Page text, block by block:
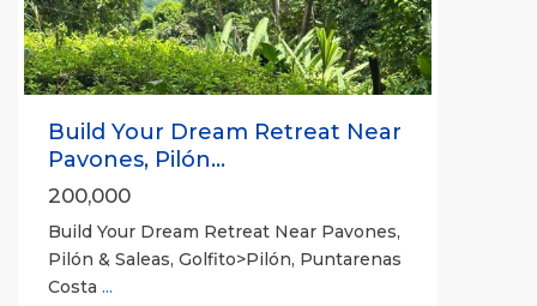
Build Your Dream Retreat Near
Pavones, Pilón...
200,000
Build Your Dream Retreat Near Pavones,
Pilón & Saleas, Golfito>Pilón, Puntarenas
Costa ...